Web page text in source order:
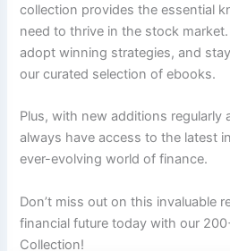
collection provides the essential
need to thrive in the stock
adopt winning strategies, and
our curated selection of ebooks.
Plus, with new additions regularly
always have access to the latest
ever-evolving world of finance.
Don’t miss out on this invaluable
financial future today with our
Collection!